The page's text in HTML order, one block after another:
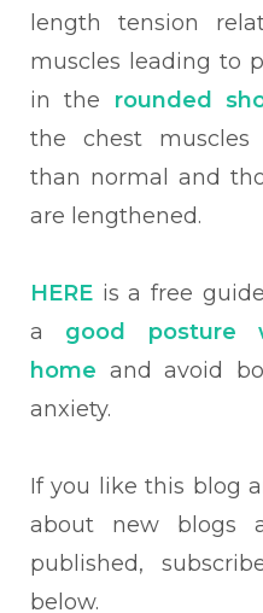
length tension
muscles leading to
in the rounded
the chest muscles
than normal and
are lengthened.
HERE is a free
a good posture
home and avoid
anxiety.
If you like this blog
about new blogs
published,
below.